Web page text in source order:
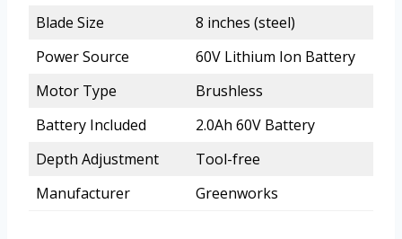
Blade Size
8 inches (steel)
Power Source
60V Lithium Ion Battery
Motor Type
Brushless
Battery Included
2.0Ah 60V Battery
Depth Adjustment
Tool-free
Manufacturer
Greenworks